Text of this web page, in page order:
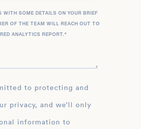
WITH SOME DETAILS ON YOUR BRIEF
OF THE TEAM WILL REACH OUT TO
ANALYTICS REPORT. *
privacy, and we’ll only
information to